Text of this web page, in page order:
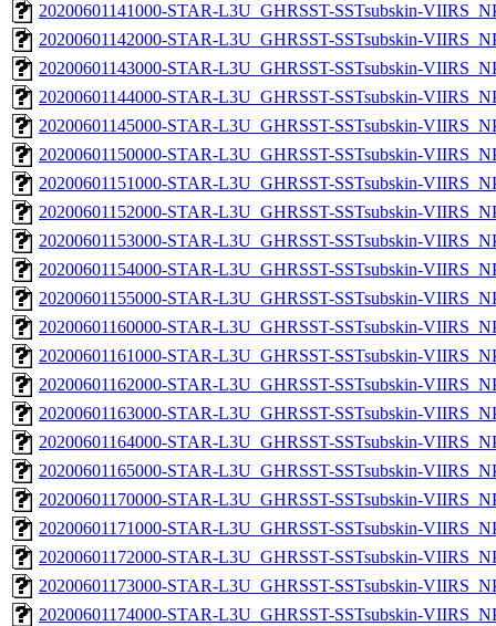
20200601141000-STAR-L3U_GHRSST-SSTsubskin-
20200601142000-STAR-L3U_GHRSST-SSTsubskin-
20200601143000-STAR-L3U_GHRSST-SSTsubskin-
20200601144000-STAR-L3U_GHRSST-SSTsubskin-
20200601145000-STAR-L3U_GHRSST-SSTsubskin-
20200601150000-STAR-L3U_GHRSST-SSTsubskin-
20200601151000-STAR-L3U_GHRSST-SSTsubskin-
20200601152000-STAR-L3U_GHRSST-SSTsubskin-
20200601153000-STAR-L3U_GHRSST-SSTsubskin-
20200601154000-STAR-L3U_GHRSST-SSTsubskin-
20200601155000-STAR-L3U_GHRSST-SSTsubskin-
20200601160000-STAR-L3U_GHRSST-SSTsubskin-
20200601161000-STAR-L3U_GHRSST-SSTsubskin-
20200601162000-STAR-L3U_GHRSST-SSTsubskin-
20200601163000-STAR-L3U_GHRSST-SSTsubskin-
20200601164000-STAR-L3U_GHRSST-SSTsubskin-
20200601165000-STAR-L3U_GHRSST-SSTsubskin-
20200601170000-STAR-L3U_GHRSST-SSTsubskin-
20200601171000-STAR-L3U_GHRSST-SSTsubskin-
20200601172000-STAR-L3U_GHRSST-SSTsubskin-
20200601173000-STAR-L3U_GHRSST-SSTsubskin-
20200601174000-STAR-L3U_GHRSST-SSTsubskin-